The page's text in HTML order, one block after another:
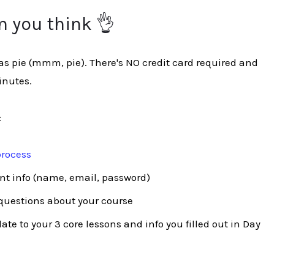
you think 👌
pie (mmm, pie). There's NO credit card required and
info (name, email, password)
about your course
to your 3 core lessons and info you filled out in Day